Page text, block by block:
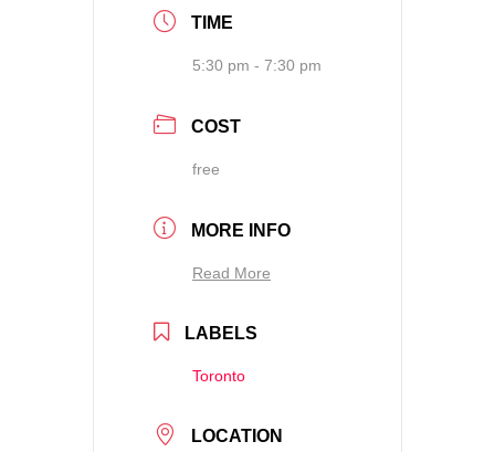
TIME
5:30 pm - 7:30 pm
COST
free
MORE INFO
Read More
LABELS
Toronto
LOCATION